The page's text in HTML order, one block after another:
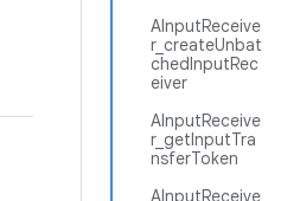
AInputReceive
r_createUnbat
chedInputRec
eiver
AInputReceive
r_getInputTra
nsferToken
AInputReceive